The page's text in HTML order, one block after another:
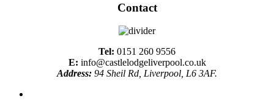
Contact
Tel: 0151 260 9556
E: info@castlelodgeliverpool.co.uk
Address: 94 Sheil Rd, Liverpool, L6 3AF.